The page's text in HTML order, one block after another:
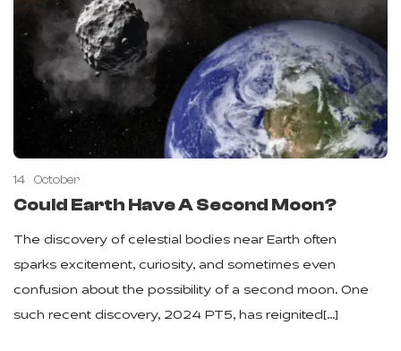
14 October
Could Earth Have A Second Moon?
The discovery of celestial bodies near Earth often
sparks excitement, curiosity, and sometimes even
confusion about the possibility of a second moon. One
such recent discovery, 2024 PT5, has reignited[…]